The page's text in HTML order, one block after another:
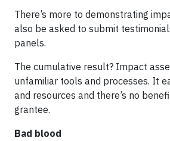
There’s more to demonstrating
also be asked to submit
panels.
The cumulative result? Impact
unfamiliar tools and processes. It
and resources and there’s no
grantee.
Bad blood